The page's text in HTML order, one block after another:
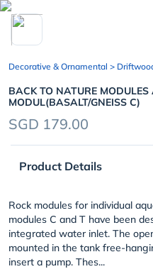
chevron_left
Decorative & Ornamental >
BACK TO NATURE
MODUL(BASALT/GNEISS C)
SGD 179.00
Product Details
Rock modules for individual
modules C and T have been
integrated water inlet. The
mounted in the tank free-
insert a pump. Thes...